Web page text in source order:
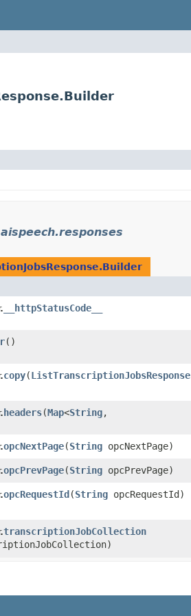
__httpStatusCode__
()
copy​(ListTranscriptionJobsResponse
headers​(Map<String,​
opcNextPage​(String opcNextPage)
opcPrevPage​(String opcPrevPage)
opcRequestId ​(String opcRequestId)
transcriptionJobCollection